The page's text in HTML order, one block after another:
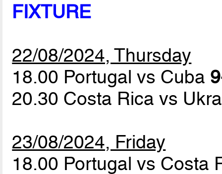
FIXTURE
22/08/2024, Thursday
18.00 Portugal vs Cuba
20.30 Costa Rica vs
23/08/2024, Friday
18.00 Portugal vs Costa